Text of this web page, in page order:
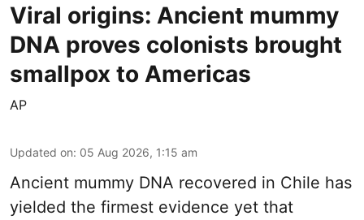
Viral origins: Ancient mummy
DNA proves colonists brought
smallpox to Americas
AP
Updated on: 05 Aug 2026, 1:15 am
Ancient mummy DNA recovered in Chile has
yielded the firmest evidence yet that